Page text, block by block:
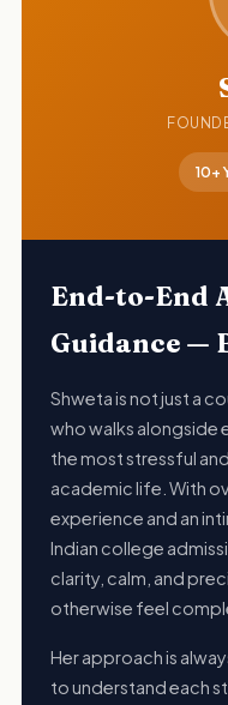
10+
End-to-End
Guidance —
Shweta is not just a
who walks alongside
the most stressful
academic life. With
experience and an
Indian college
clarity, calm, and
otherwise feel
Her approach is
to understand each